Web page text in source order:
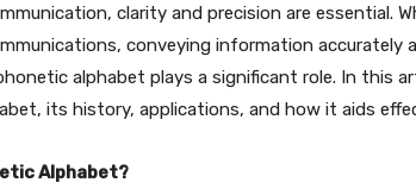
clarity and precision are essential.
conveying information accurately
alphabet plays a significant role. In this
its history, applications, and how it aids
Alphabet?